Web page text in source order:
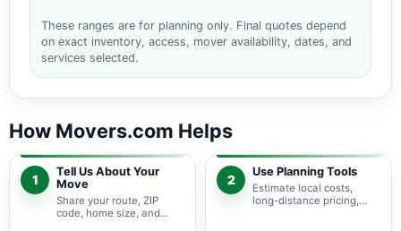
These ranges are for planning only. Final quotes depend
on exact inventory, access, mover availability, dates, and
services selected.
How Movers.com Helps
1
Tell Us About Your
Move
Share your route, ZIP
code, home size, and
2
Use Planning Tools
Estimate local costs,
long-distance pricing,